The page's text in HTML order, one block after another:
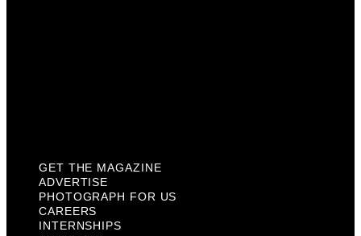
GET THE MAGAZINE
ADVERTISE
PHOTOGRAPH FOR US
CAREERS
INTERNSHIPS